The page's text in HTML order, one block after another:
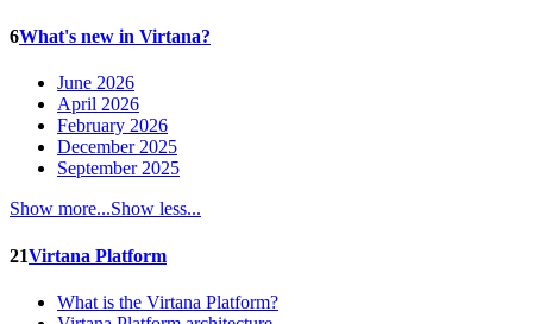
6What's new in Virtana?
June 2026
April 2026
February 2026
December 2025
September 2025
Show more...Show less...
21Virtana Platform
What is the Virtana Platform?